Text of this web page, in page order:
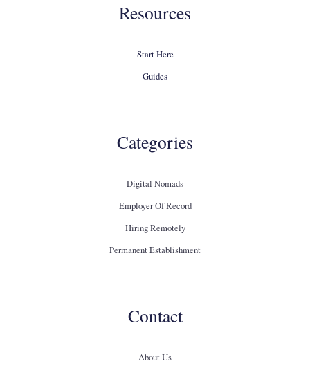
Resources
Start Here
Guides
Categories
Digital Nomads
Employer Of Record
Hiring Remotely
Permanent Establishment
Contact
About Us